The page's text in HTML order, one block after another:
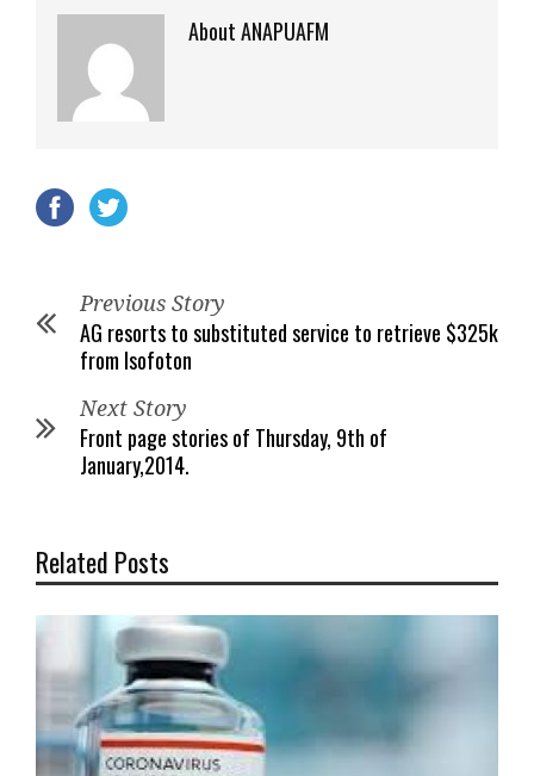
About ANAPUAFM
Previous Story
AG resorts to substituted service to retrieve $325k
from Isofoton
Next Story
Front page stories of Thursday, 9th of
January,2014.
Related Posts